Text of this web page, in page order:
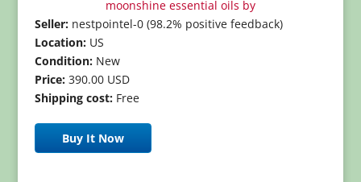
Seller:nestpointel-0 (98.2% positive feedback)
Location:US
Condition:New
Price:390.00 USD
Shipping cost:Free
Buy It Now